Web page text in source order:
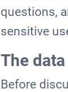
questions,
sensitive
The
Before